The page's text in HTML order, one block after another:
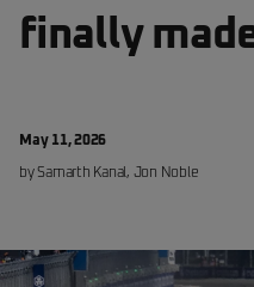
finally
May 11, 2026
by Samarth Kanal, Jon Noble